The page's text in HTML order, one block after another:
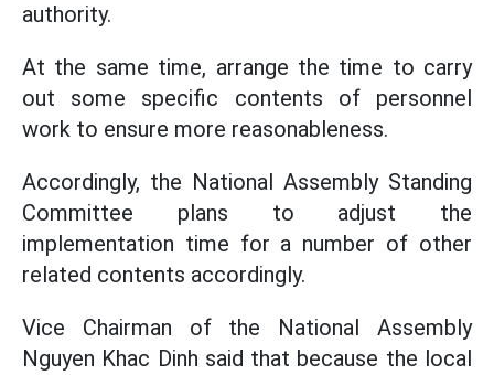
authority.
At the same time, arrange the time to carry
out some specific contents of personnel
work to ensure more reasonableness.
Accordingly, the National Assembly Standing
Committee plans to adjust the
implementation time for a number of other
related contents accordingly.
Vice Chairman of the National Assembly
Nguyen Khac Dinh said that because the local